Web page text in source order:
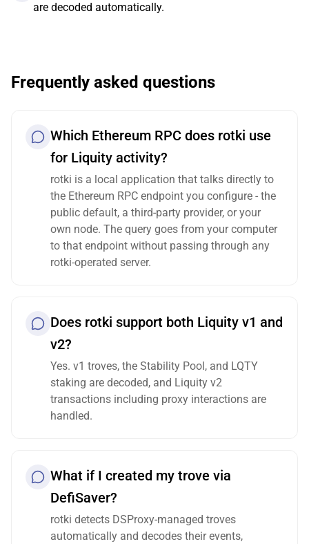
are decoded automatically.
Frequently asked questions
Which Ethereum RPC does rotki use
for Liquity activity?
rotki is a local application that talks directly to
the Ethereum RPC endpoint you configure - the
public default, a third-party provider, or your
own node. The query goes from your computer
to that endpoint without passing through any
rotki-operated server.
Does rotki support both Liquity v1 and
v2?
Yes. v1 troves, the Stability Pool, and LQTY
staking are decoded, and Liquity v2
transactions including proxy interactions are
handled.
What if I created my trove via
DefiSaver?
rotki detects DSProxy-managed troves
automatically and decodes their events,